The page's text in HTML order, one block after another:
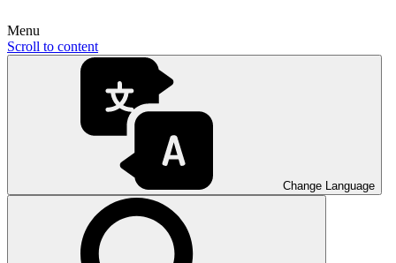
Menu
Scroll to content
Change Language